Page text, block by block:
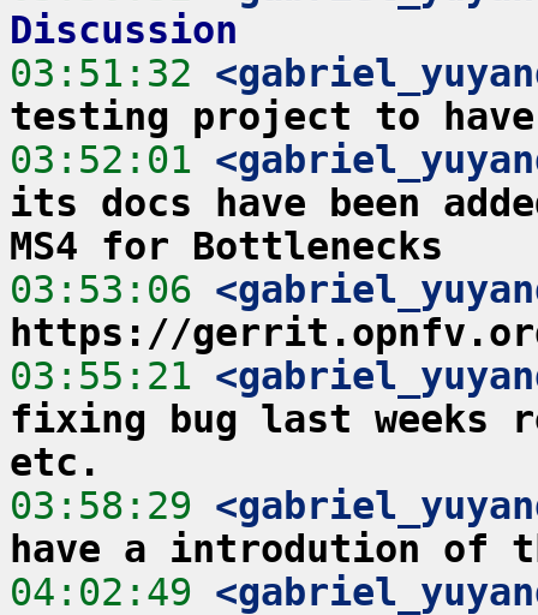
Discussion
03:51:32
testing project to have
03:52:01
its docs have been
MS4 for Bottlenecks
03:53:06
https://
03:55:21
fixing bug last weeks
etc.
03:58:29
have a introdution of
04:02:49